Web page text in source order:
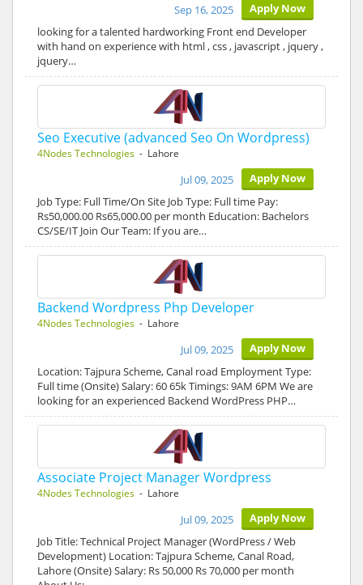
Apply Now
Sep 16, 2025
looking for a talented hardworking Front end Developer
with hand on experience with html , css , javascript , jquery ,
jquery…
Seo Executive (advanced Seo On Wordpress)
4Nodes Technologies - Lahore
Apply Now
Jul 09, 2025
Job Type: Full Time/On Site Job Type: Full time Pay:
Rs50,000.00 Rs65,000.00 per month Education: Bachelors
CS/SE/IT Join Our Team: If you are…
Backend Wordpress Php Developer
4Nodes Technologies - Lahore
Apply Now
Jul 09, 2025
Location: Tajpura Scheme, Canal road Employment Type:
Full time (Onsite) Salary: 60 65k Timings: 9AM 6PM We are
looking for an experienced Backend WordPress PHP…
Associate Project Manager Wordpress
4Nodes Technologies - Lahore
Apply Now
Jul 09, 2025
Job Title: Technical Project Manager (WordPress / Web
Development) Location: Tajpura Scheme, Canal Road,
Lahore (Onsite) Salary: Rs 50,000 Rs 70,000 per month